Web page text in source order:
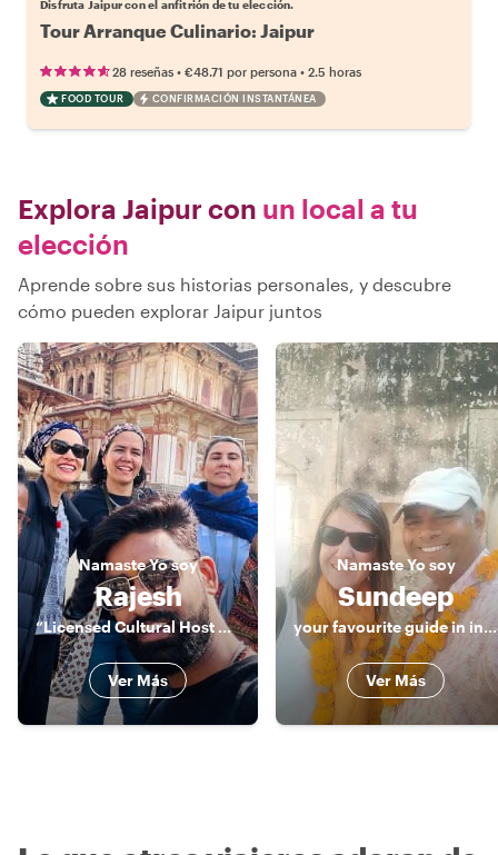
Disfruta Jaipur con el anfitrión de tu elección.
Tour Arranque Culinario: Jaipur
28 reseñas • €48.71 por persona • 2.5 horas
FOOD TOUR CONFIRMACIÓN INSTANTÁNEA
Explora Jaipur con un local a tu
elección
Aprende sobre sus historias personales, y descubre
cómo pueden explorar Jaipur juntos
NamasteYo soy
Rajesh
“Licensed Cultural Host & Storyteller | Jaipur & India”
Ver Más
NamasteYo soy
Sundeep
your favourite guide in india
Ver Más